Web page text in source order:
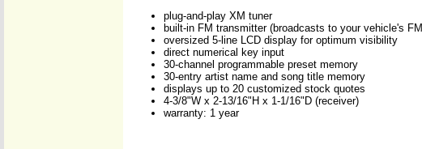
plug-and-play XM tuner
built-in FM transmitter (broadcasts to your vehicle's
oversized 5-line LCD display for optimum visibility
direct numerical key input
30-channel programmable preset memory
30-entry artist name and song title memory
displays up to 20 customized stock quotes
4-3/8"W x 2-13/16"H x 1-1/16"D (receiver)
warranty: 1 year